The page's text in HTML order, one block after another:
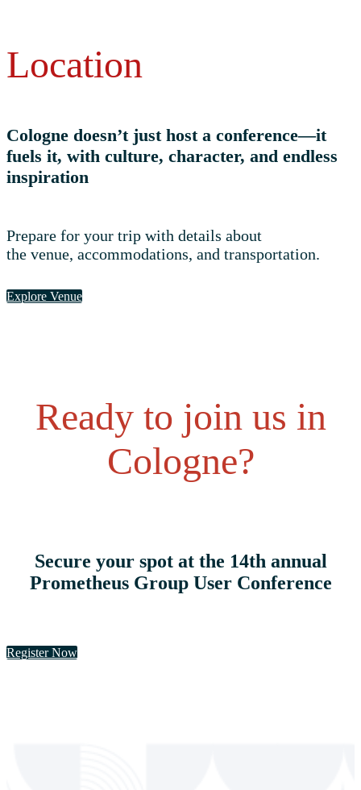
Location
Cologne doesn’t just host a conference—it
fuels it, with culture, character, and endless
inspiration
Prepare for your trip with details about
the venue, accommodations, and transportation.
Explore Venue
Ready to join us in
Cologne?
Secure your spot at the 14th annual
Prometheus Group User Conference
Register Now